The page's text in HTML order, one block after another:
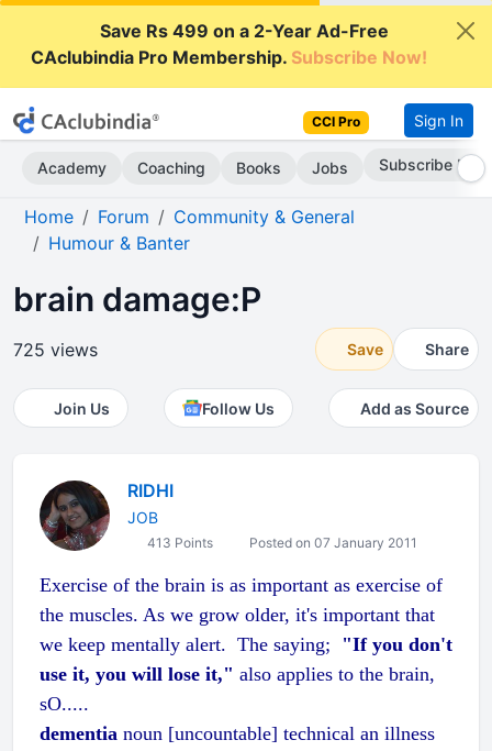
Save Rs 499 on a 2-Year Ad-Free
CAclubindia Pro Membership.Subscribe Now!
CCI Pro Sign In
Academy Coaching Books Jobs Subscribe Now
Home Forum
Community & General
Humour & Banter
brain damage:P
725 views Save Share
Join Us Follow Us Add as Source
RIDHI
JOB
413 Points Posted on 07 January 2011
Exercise of the brain is as important as exercise of
the muscles. As we grow older, it's important that
we keep mentally alert. The saying; "If you don't
use it, you will lose it," also applies to the brain,
sO.....
dementia noun [uncountable] technical an illness